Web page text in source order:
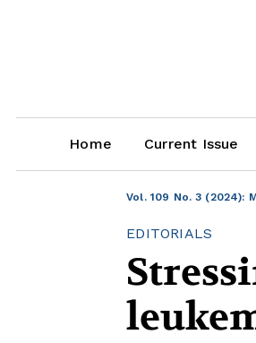
Home Current Issue
Vol. 109 No. 3 (2024):
EDITORIALS